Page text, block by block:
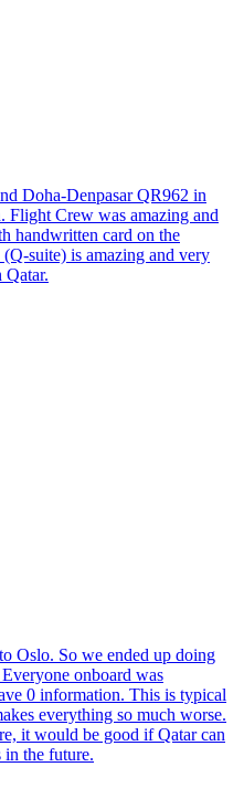
Doha-Denpasar QR962 in
Flight Crew was amazing and
handwritten card on the
suite) is amazing and very
Oslo. So we ended up doing
onboard was
0 information. This is typical
everything so much worse.
it would be good if Qatar can
in the future.